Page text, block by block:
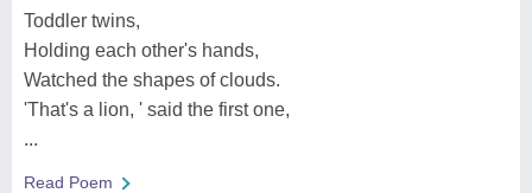
Toddler twins,
Holding each other's hands,
Watched the shapes of clouds.
'That's a lion, ' said the first one,
...
Read Poem